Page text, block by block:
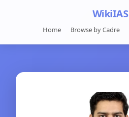
WikiIAS
Home Browse by Cadre